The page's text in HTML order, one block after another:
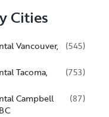
Cities
Vancouver,
(545)
Tacoma,
(753)
Campbell
(87)